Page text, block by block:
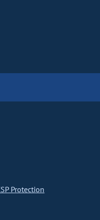
Protection